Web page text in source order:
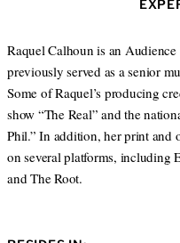
t
r
Raquel Calhoun is an
previously served as a senior
Some of Raquel’s producing
show “The Real” and the
Phil.” In addition, her print and
on several platforms, including
and The Root.